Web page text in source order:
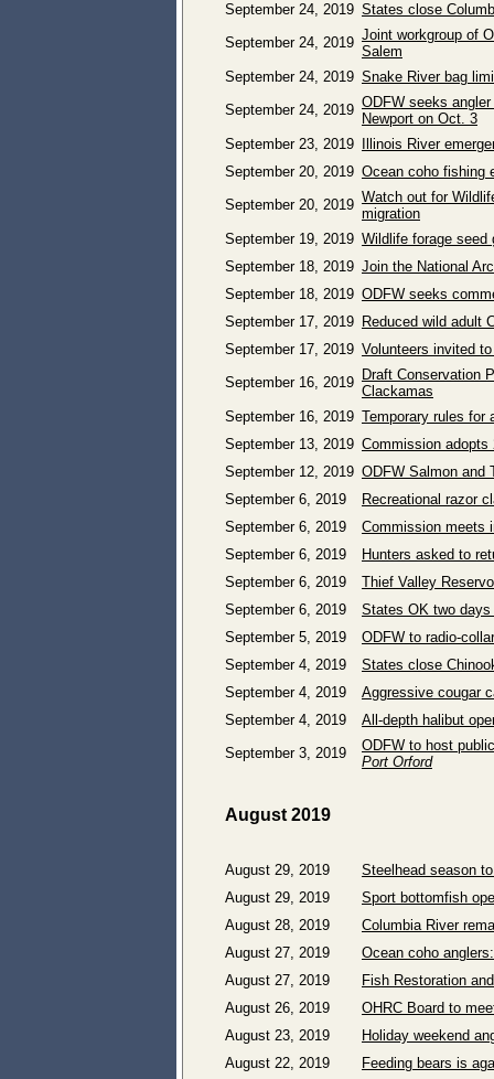
September 24, 2019 States close
September 24, 2019 Joint workgroup of
Salem
September 24, 2019 Snake River bag
September 24, 2019 ODFW seeks
Newport on Oct. 3
September 23, 2019
Illinois River
September 20, 2019 Ocean coho fishing
September 20, 2019 Watch out for
migration
September 19, 2019 Wildlife forage seed
September 18, 2019 Join the National
September 18, 2019 ODFW seeks
September 17, 2019 Reduced wild adult
September 17, 2019 Volunteers invited
September 16, 2019 Draft Conservation
Clackamas
September 16, 2019 Temporary rules for
September 13, 2019 Commission adopts
September 12, 2019 ODFW Salmon and
September 6, 2019
Recreational razor
September 6, 2019
Commission meets
September 6, 2019
Hunters asked to
September 6, 2019
Thief Valley
September 6, 2019
States OK two
September 5, 2019
ODFW to radio-
September 4, 2019
States close
September 4, 2019
Aggressive cougar
September 4, 2019
All-depth halibut
September 3, 2019
ODFW to host
Port Orford
August 2019
August 29, 2019
Steelhead season
August 29, 2019
Sport bottomfish
August 28, 2019
Columbia River
August 27, 2019
Ocean coho
August 27, 2019
Fish Restoration
August 26, 2019
OHRC Board to
August 23, 2019
Holiday weekend
August 22, 2019
Feeding bears is